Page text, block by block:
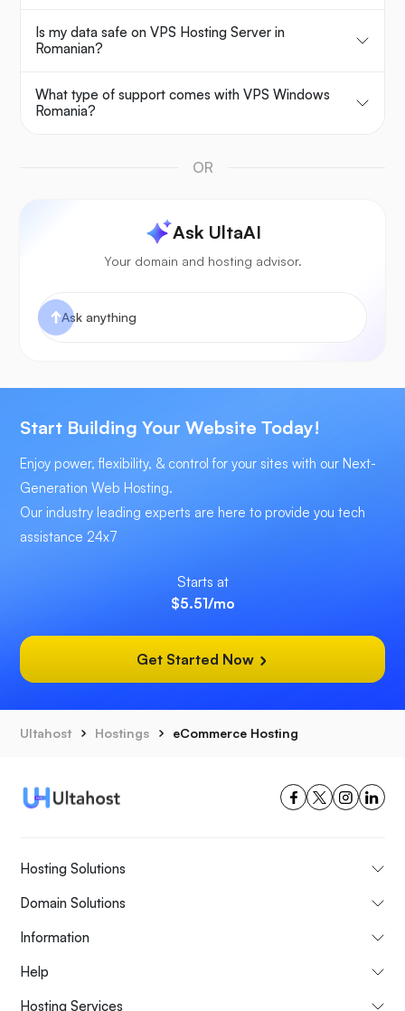
Is my data safe on VPS Hosting Server in
Romanian?
What type of support comes with VPS Windows
Romania?
OR
Ask UltaAI
Your domain and hosting advisor.
Start Building Your Website Today!
Enjoy power, flexibility, & control for your sites with our Next-
Generation Web Hosting.
Our industry leading experts are here to provide you tech
assistance 24x7
Starts at
$5.51/mo
Get Started Now
Ultahost Hostings eCommerce Hosting
Hosting Solutions
Domain Solutions
Information
Help
Hosting Services